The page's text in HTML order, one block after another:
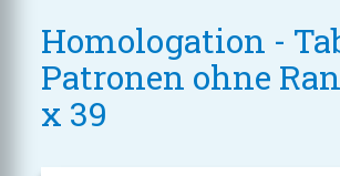
Homologation -
Patronen ohne
x 39